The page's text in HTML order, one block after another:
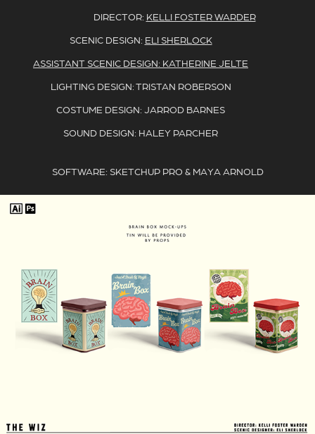
DIRECTOR: KELLI FOSTER WARDER
SCENIC DESIGN: ELI SHERLOCK
ASSISTANT SCENIC DESIGN: KATHERINE JELTE
LIGHTING DESIGN: TRISTAN ROBERSON
COSTUME DESIGN: JARROD BARNES
SOUND DESIGN: HALEY PARCHER
SOFTWARE: SKETCHUP PRO & MAYA ARNOLD